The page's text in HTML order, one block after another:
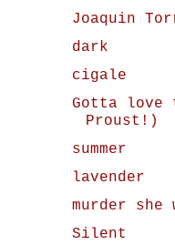
Joaquin
dark
cigale
Gotta
Proust!)
summer
lavender
murder she
Silent